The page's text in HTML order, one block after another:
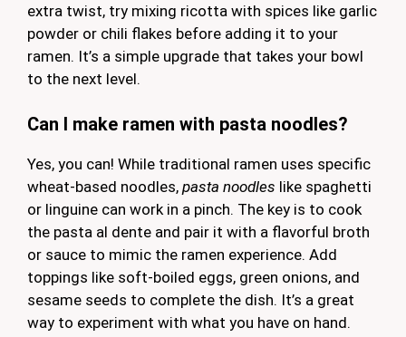
extra twist, try mixing ricotta with spices like garlic
powder or chili flakes before adding it to your
ramen. It’s a simple upgrade that takes your bowl
to the next level.
Can I make ramen with pasta noodles?
Yes, you can! While traditional ramen uses specific
wheat-based noodles, pasta noodles like spaghetti
or linguine can work in a pinch. The key is to cook
the pasta al dente and pair it with a flavorful broth
or sauce to mimic the ramen experience. Add
toppings like soft-boiled eggs, green onions, and
sesame seeds to complete the dish. It’s a great
way to experiment with what you have on hand.